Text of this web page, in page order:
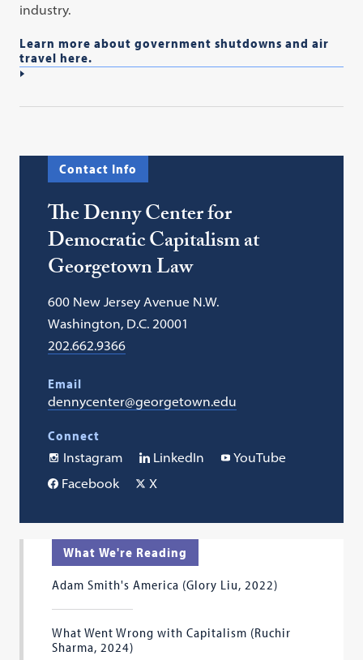
industry.
Learn more about government shutdowns and air
travel here.
Contact Info
The Denny Center for
Democratic Capitalism at
Georgetown Law
600 New Jersey Avenue N.W.
Washington, D.C. 20001
202.662.9366
Email
dennycenter@georgetown.edu
Connect
Instagram
LinkedIn
YouTube
Facebook
X
What We're Reading
Adam Smith's America (Glory Liu, 2022)
What Went Wrong with Capitalism (Ruchir
Sharma, 2024)